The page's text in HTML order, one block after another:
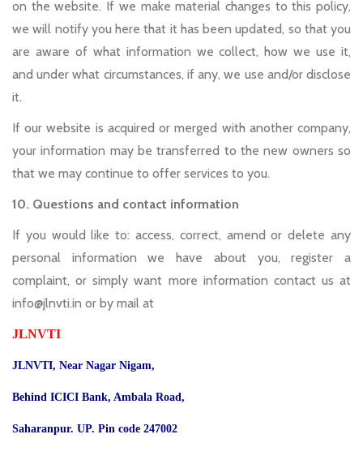
on the website. If we make material changes to this policy,
we will notify you here that it has been updated, so that you
are aware of what information we collect, how we use it,
and under what circumstances, if any, we use and/or disclose
it.
If our website is acquired or merged with another company,
your information may be transferred to the new owners so
that we may continue to offer services to you.
10. Questions and contact information
If you would like to: access, correct, amend or delete any
personal information we have about you, register a
complaint, or simply want more information contact us at
info@jlnvti.in or by mail at
JLNVTI
JLNVTI, Near Nagar Nigam,
Behind ICICI Bank, Ambala Road,
Saharanpur. UP. Pin code 247002